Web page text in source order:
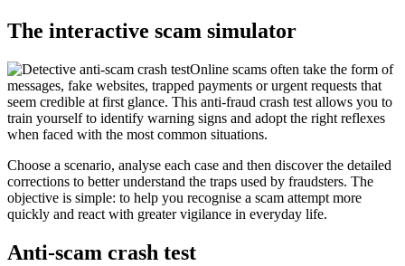
The interactive scam simulator
Online scams often take the form of
messages, fake websites, trapped payments or urgent requests that
seem credible at first glance. This anti-fraud crash test allows you to
train yourself to identify warning signs and adopt the right reflexes
when faced with the most common situations.
Choose a scenario, analyse each case and then discover the detailed
corrections to better understand the traps used by fraudsters. The
objective is simple: to help you recognise a scam attempt more
quickly and react with greater vigilance in everyday life.
Anti-scam crash test